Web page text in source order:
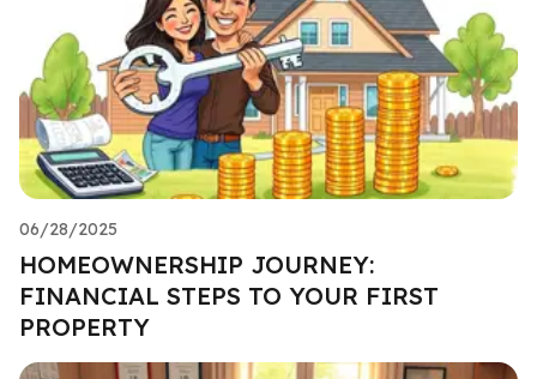
06/28/2025
HOMEOWNERSHIP JOURNEY:
FINANCIAL STEPS TO YOUR FIRST
PROPERTY